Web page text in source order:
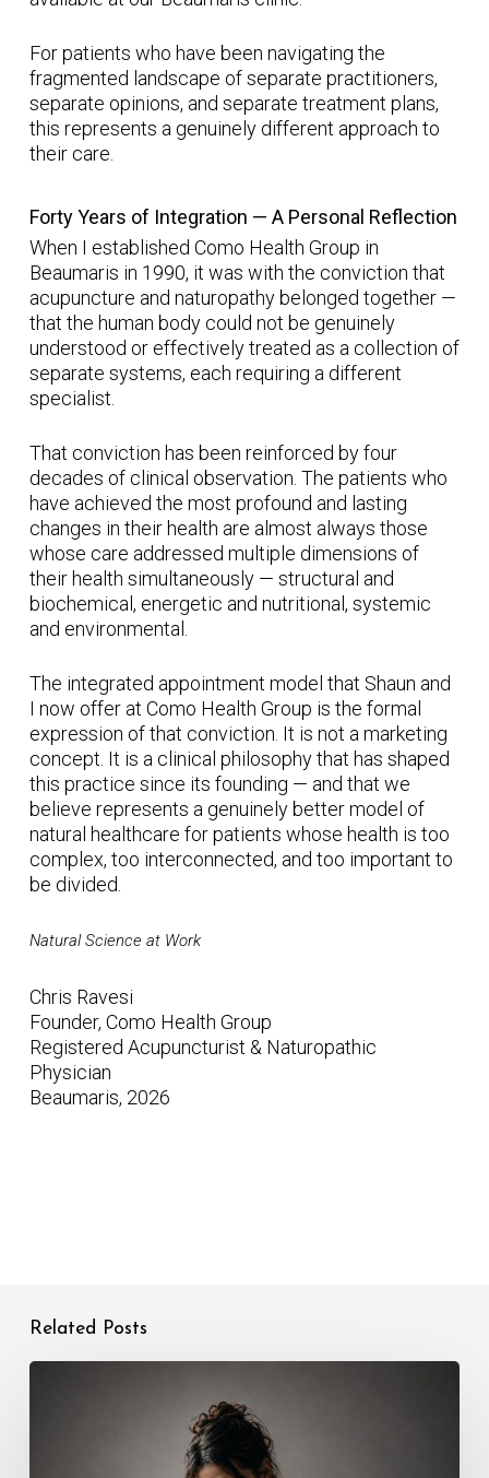
For patients who have been navigating the
fragmented landscape of separate practitioners,
separate opinions, and separate treatment plans,
this represents a genuinely different approach to
their care.
Forty Years of Integration — A Personal Reflection
When I established Como Health Group in
Beaumaris in 1990, it was with the conviction that
acupuncture and naturopathy belonged together —
that the human body could not be genuinely
understood or effectively treated as a collection of
separate systems, each requiring a different
specialist.
That conviction has been reinforced by four
decades of clinical observation. The patients who
have achieved the most profound and lasting
changes in their health are almost always those
whose care addressed multiple dimensions of
their health simultaneously — structural and
biochemical, energetic and nutritional, systemic
and environmental.
The integrated appointment model that Shaun and
I now offer at Como Health Group is the formal
expression of that conviction. It is not a marketing
concept. It is a clinical philosophy that has shaped
this practice since its founding — and that we
believe represents a genuinely better model of
natural healthcare for patients whose health is too
complex, too interconnected, and too important to
be divided.
Natural Science at Work
Chris Ravesi
Founder, Como Health Group
Registered Acupuncturist & Naturopathic
Physician
Beaumaris, 2026
Related Posts